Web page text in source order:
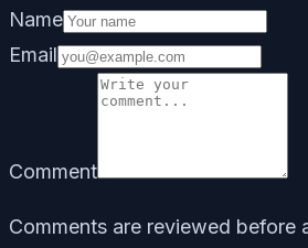
Name
Email
Comment
Comments are reviewed before